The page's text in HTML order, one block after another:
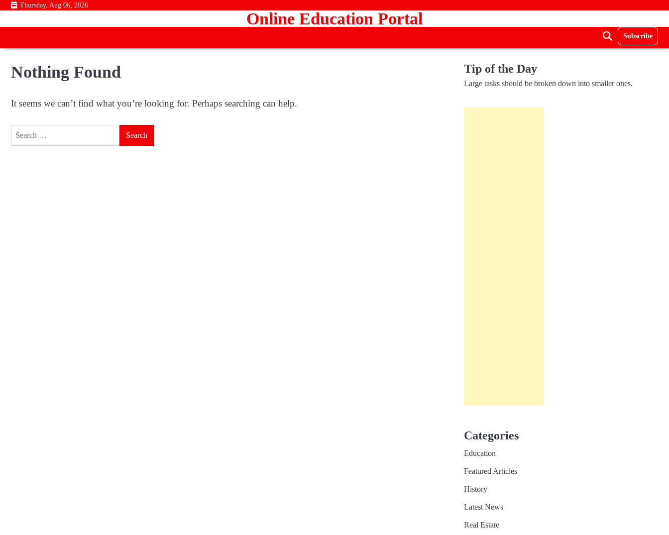
Skip
content
Thursday, Aug 06, 2026
Online Education Portal
Subscribe
Nothing Found
It seems we can’t find what you’re looking for. Perhaps searching can help.
Tip of the Day
Large tasks should be broken down into smaller ones.
Categories
Education
Featured Articles
History
Latest News
Real Estate